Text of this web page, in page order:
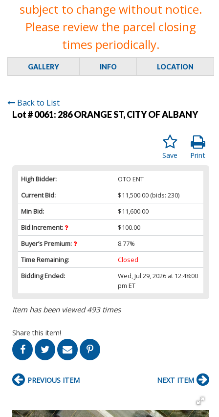
subject to change without notice.
Please review the parcel closing
times periodically.
GALLERY INFO LOCATION
Back to List
Lot # 0061: 286 ORANGE ST, CITY OF ALBANY
Print
Save
High Bidder:
OTO ENT
Current Bid:
$11,500.00 (bids: 230)
Min Bid:
$11,600.00
Bid Increment:
$100.00
Buyer’s Premium:
8.77%
Time Remaining:
Closed
Bidding Ended:
Wed, Jul 29, 2026 at 12:48:00
pm ET
Item has been viewed 493 times
Share this item!
PREVIOUS ITEM NEXT ITEM